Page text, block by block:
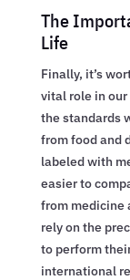
The
Life
Finally, it’s
vital role in
the standards
from food and
labeled with
easier to
from medicine
rely on the
to perform
international